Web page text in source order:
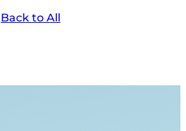
Back to All